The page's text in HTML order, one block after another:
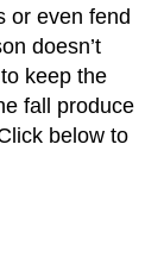
or even fend
doesn’t
keep the
fall produce
below to